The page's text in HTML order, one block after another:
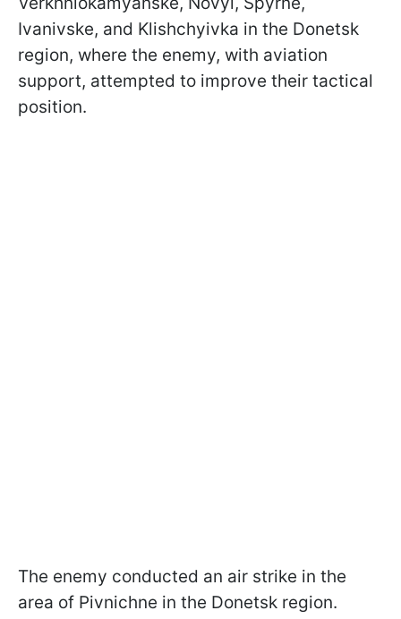
Ivanivske, and Klishchyivka in the Donetsk
region, where the enemy, with aviation
support, attempted to improve their tactical
position.
The enemy conducted an air strike in the
area of Pivnichne in the Donetsk region.